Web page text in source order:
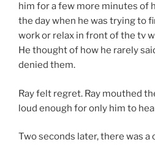
him for a few more minutes of
the day when he was trying to
work or relax in front of the tv
He thought of how he rarely
denied them.
Ray felt regret. Ray mouthed
loud enough for only him to
Two seconds later, there was a